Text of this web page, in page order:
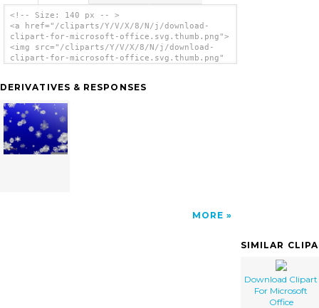
<!-- Size: 140 px -- >
<a href="/cliparts/Y/V/X/8/N/j/download-
clipart-for-microsoft-office.svg.thumb.png">
<img src="/cliparts/Y/V/X/8/N/j/download-
clipart-for-microsoft-office.svg.thumb.png"
DERIVATIVES & RESPONSES
MORE
SIMILAR
Download Clipart
For Microsoft
Office